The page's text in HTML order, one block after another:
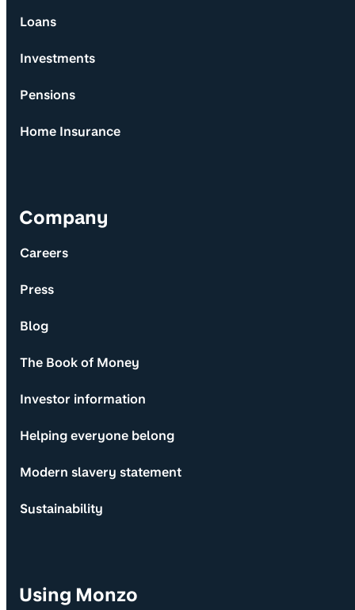
Loans
Investments
Pensions
Home Insurance
Company
Careers
Press
Blog
The Book of Money
Investor information
Helping everyone belong
Modern slavery statement
Sustainability
Using Monzo